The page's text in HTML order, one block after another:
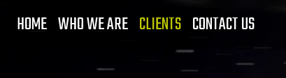
HOME WHO WE ARE CLIENTS CONTACT US